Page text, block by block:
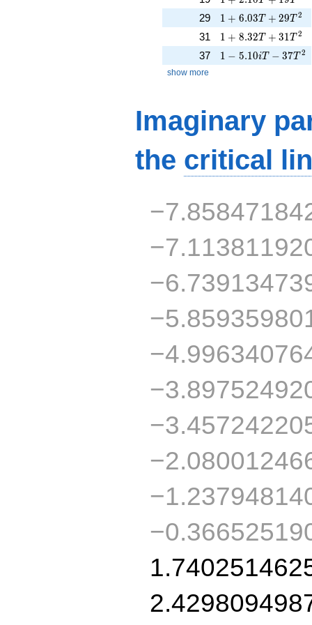
29 1 + 6.03T +
1 + 6.03T + 29T2
31 1 + 8.32T +
1 + 8.32T + 31T2
37 1 - 5.10iT -
1 − 5.10iT − 37T2
show more
Imaginary
the critical